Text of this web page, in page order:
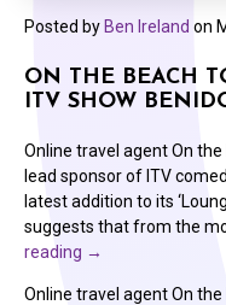
Posted by Ben Ireland on
ON THE BEACH
ITV SHOW
Online travel agent On
lead sponsor of ITV
latest addition to its
suggests that from the
reading →
Online travel agent On